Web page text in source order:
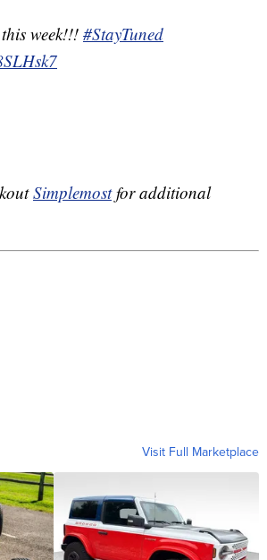
week!!! #StayTuned
Simplemostfor additional
Visit Full Marketplace